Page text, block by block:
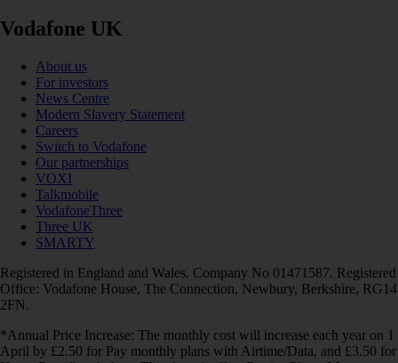
Vodafone UK
About us
For investors
News Centre
Modern Slavery Statement
Careers
Switch to Vodafone
Our partnerships
VOXI
Talkmobile
VodafoneThree
Three UK
SMARTY
Registered in England and Wales. Company No 01471587. Registered
Office: Vodafone House, The Connection, Newbury, Berkshire, RG14
2FN.
*Annual Price Increase: The monthly cost will increase each year on 1
April by £2.50 for Pay monthly plans with Airtime/Data, and £3.50 for